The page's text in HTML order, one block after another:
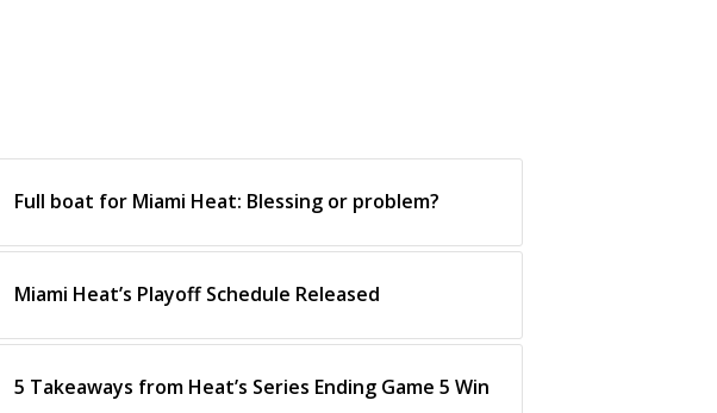
Full boat for Miami Heat: Blessing or problem?
Miami Heat’s Playoff Schedule Released
5 Takeaways from Heat’s Series Ending Game 5 Win